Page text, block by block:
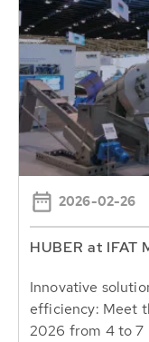
2026-02-26
HUBER at IFAT
Innovative
efficiency: Meet
2026 from 4 to 7